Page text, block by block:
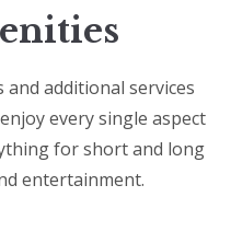
additional services
every single aspect
for short and long
entertainment.